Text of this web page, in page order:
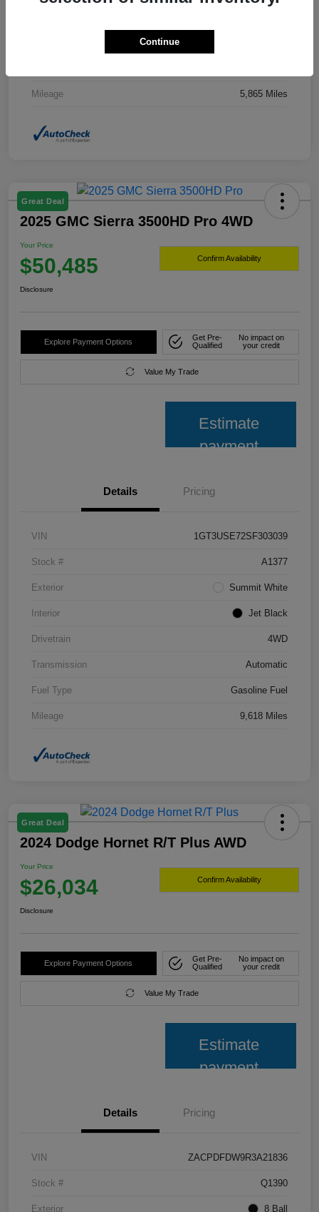
Mileage 5,865 Miles
Great Deal
2025 GMC Sierra 3500HD Pro 4WD
Your Price
$50,485 Confirm Availability
Disclosure
Explore Payment Options
Get Pre-
Qualified
No impact on
your credit
Value My Trade
Estimate
payment
Details Pricing
VIN 1GT3USE72SF303039
Stock # A1377
Exterior Summit White
Interior Jet Black
Drivetrain 4WD
Transmission Automatic
Fuel Type Gasoline Fuel
Mileage 9,618 Miles
Great Deal
2024 Dodge Hornet R/T Plus AWD
Your Price
$26,034 Confirm Availability
Disclosure
Explore Payment Options
Get Pre-
Qualified
No impact on
your credit
Value My Trade
Estimate
payment
Details Pricing
VIN ZACPDFDW9R3A21836
Stock # Q1390
Exterior 8 Ball
Continue